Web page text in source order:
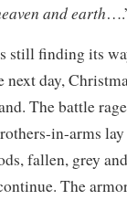
and earth
still finding its
next day,
The battle
in-arms
fallen, grey
The